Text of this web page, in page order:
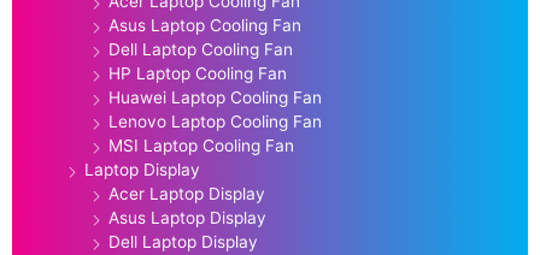
Asus Laptop Cooling Fan
Dell Laptop Cooling Fan
HP Laptop Cooling Fan
Huawei Laptop Cooling Fan
Lenovo Laptop Cooling Fan
MSI Laptop Cooling Fan
Laptop Display
Acer Laptop Display
Asus Laptop Display
Dell Laptop Display